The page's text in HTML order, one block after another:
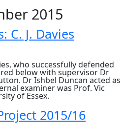
2015
C. J. Davies
who successfully defended
below with supervisor Dr
Dr Ishbel Duncan acted as
examiner was Prof. Vic
of Essex.
2015/16